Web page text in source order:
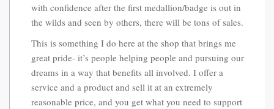
with confidence after the first medallion/badge is out in
the wilds and seen by others, there will be tons of sales.
This is something I do here at the shop that brings me
great pride- it’s people helping people and pursuing our
dreams in a way that benefits all involved. I offer a
service and a product and sell it at an extremely
reasonable price, and you get what you need to support